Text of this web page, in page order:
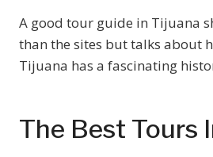
A good tour guide in Tijuana
than the sites but talks about
Tijuana has a fascinating
The Best Tours